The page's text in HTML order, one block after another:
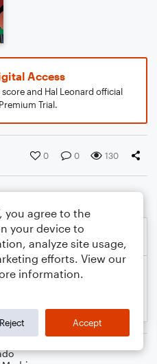
Access
and Hal Leonard official
Trial.
0 0 130
you agree to the
your device to
analyze site usage,
efforts. View our
information.
Reject Accept